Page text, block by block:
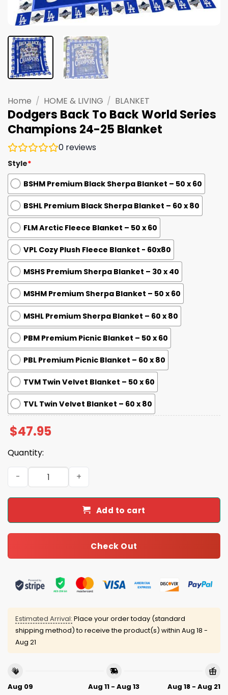
Home / HOME & LIVING / BLANKET
Dodgers Back To Back World Series
Champions 24-25 Blanket
0 reviews
Style*
BSHM Premium Black Sherpa Blanket – 50 x 60
BSHL Premium Black Sherpa Blanket – 60 x 80
FLM Arctic Fleece Blanket – 50 x 60
VPL Cozy Plush Fleece Blanket - 60x80
MSHS Premium Sherpa Blanket – 30 x 40
MSHM Premium Sherpa Blanket – 50 x 60
MSHL Premium Sherpa Blanket – 60 x 80
PBM Premium Picnic Blanket – 50 x 60
PBL Premium Picnic Blanket – 60 x 80
TVM Twin Velvet Blanket – 50 x 60
TVL Twin Velvet Blanket – 60 x 80
$47.95
Quantity:
Dodgers Back To Back World Series Champions 24-25
Add to cart
Check Out
Estimated Arrival: Place your order today (standard
shipping method) to receive the product(s) within Aug 18 -
Aug 21
Aug 09
Aug 11 - Aug 13
Aug 18 - Aug 21